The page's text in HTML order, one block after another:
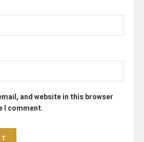
and website in this browser
I comment.